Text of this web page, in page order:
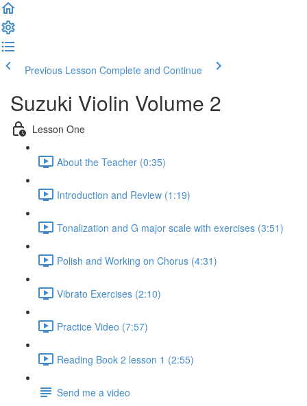
Previous Lesson Complete and Continue
Suzuki Violin Volume 2
Lesson One
About the Teacher (0:35)
Introduction and Review (1:19)
Tonalization and G major scale with exercises (3:51)
Polish and Working on Chorus (4:31)
Vibrato Exercises (2:10)
Practice Video (7:57)
Reading Book 2 lesson 1 (2:55)
Send me a video